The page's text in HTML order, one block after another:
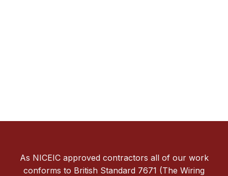
As NICEIC approved contractors all of our work
conforms to British Standard 7671 (The Wiring